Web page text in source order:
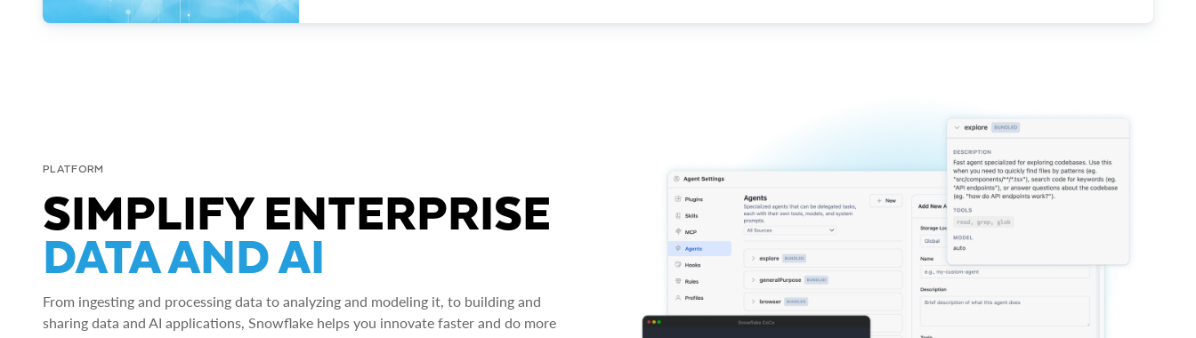
PLATFORM
SIMPLIFY ENTERPRISE
DATA AND AI
From ingesting and processing data to analyzing and modeling it, to building and
sharing data and AI applications, Snowflake helps you innovate faster and do more